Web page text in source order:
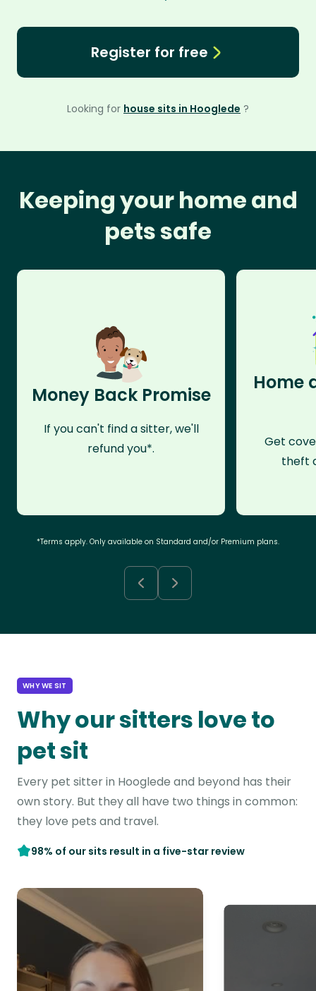
Register for free
Looking for house sits in Hooglede ?
Keeping your home and
pets safe
Money Back Promise
If you can't find a sitter, we'll
refund you*.
Home
Get
theft
*Terms apply. Only available on Standard and/or Premium plans.
WHY WE SIT
Why our sitters love to
pet sit
Every pet sitter in Hooglede and beyond has their
own story. But they all have two things in common:
they love pets and travel.
98% of our sits result in a five-star review